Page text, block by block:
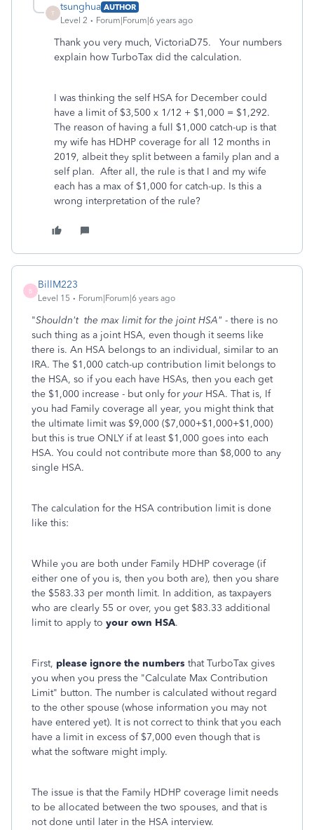
T
tsunghua AUTHOR
Level 2
Forum|Forum|6 years ago
Thank you very much, VictoriaD75. Your numbers
explain how TurboTax did the calculation.
I was thinking the self HSA for December could
have a limit of $3,500 x 1/12 + $1,000 = $1,292.
The reason of having a full $1,000 catch-up is that
my wife has HDHP coverage for all 12 months in
2019, albeit they split between a family plan and a
self plan. After all, the rule is that I and my wife
each has a max of $1,000 for catch-up. Is this a
wrong interpretation of the rule?
B
BillM223
Level 15 Forum|Forum|6 years ago
"Shouldn't the max limit for the joint HSA" - there is no
such thing as a joint HSA, even though it seems like
there is. An HSA belongs to an individual, similar to an
IRA. The $1,000 catch-up contribution limit belongs to
the HSA, so if you each have HSAs, then you each get
the $1,000 increase - but only for your HSA. That is, If
you had Family coverage all year, you might think that
the ultimate limit was $9,000 ($7,000+$1,000+$1,000)
but this is true ONLY if at least $1,000 goes into each
HSA. You could not contribute more than $8,000 to any
single HSA.
The calculation for the HSA contribution limit is done
like this:
While you are both under Family HDHP coverage (if
either one of you is, then you both are), then you share
the $583.33 per month limit. In addition, as taxpayers
who are clearly 55 or over, you get $83.33 additional
limit to apply to your own HSA.
First, please ignore the numbers that TurboTax gives
you when you press the "Calculate Max Contribution
Limit" button. The number is calculated without regard
to the other spouse (whose information you may not
have entered yet). It is not correct to think that you each
have a limit in excess of $7,000 even though that is
what the software might imply.
The issue is that the Family HDHP coverage limit needs
to be allocated between the two spouses, and that is
not done until later in the HSA interview.